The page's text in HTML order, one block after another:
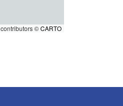
contributors ©CARTO